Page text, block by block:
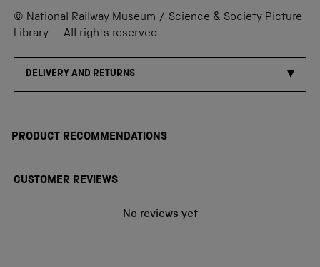
© National Railway Museum / Science & Society Picture
Library -- All rights reserved
DELIVERY AND RETURNS
PRODUCT RECOMMENDATIONS
CUSTOMER REVIEWS
No reviews yet